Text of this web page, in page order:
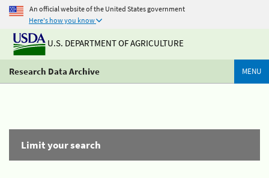
An official website of the United States government
Here's how you know
U.S. DEPARTMENT OF AGRICULTURE
Research Data Archive MENU
Limit your search